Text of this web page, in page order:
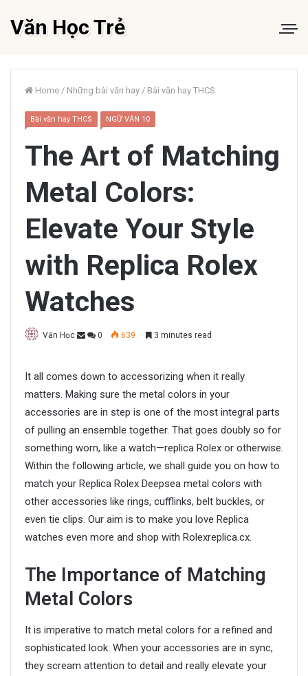
Văn Học Trẻ
Home / Những bài văn hay / Bài văn hay THCS
Bài văn hay THCS NGỮ VĂN 10
The Art of Matching
Metal Colors:
Elevate Your Style
with Replica Rolex
Watches
Văn Học 0 639 3 minutes read
It all comes down to accessorizing when it really
matters. Making sure the metal colors in your
accessories are in step is one of the most integral parts
of pulling an ensemble together. That goes doubly so for
something worn, like a watch—replica Rolex or otherwise.
Within the following article, we shall guide you on how to
match your Replica Rolex Deepsea metal colors with
other accessories like rings, cufflinks, belt buckles, or
even tie clips. Our aim is to make you love Replica
watches even more and shop with Rolexreplica.cx.
The Importance of Matching
Metal Colors
It is imperative to match metal colors for a refined and
sophisticated look. When your accessories are in sync,
they scream attention to detail and really elevate your